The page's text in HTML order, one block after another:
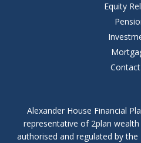
Equity
Alexander House Financial
representative of 2plan
authorised and regulated by